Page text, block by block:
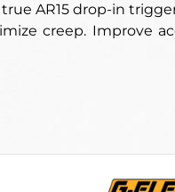
AR15 drop-in
creep. Improve